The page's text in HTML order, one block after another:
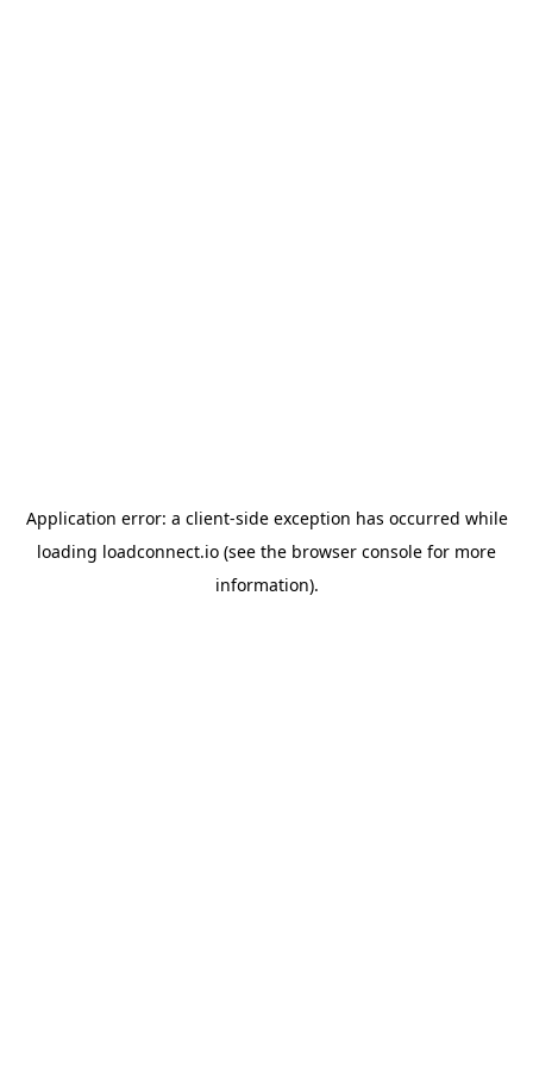
Application error: a client-side exception has occurred while
loading loadconnect.io (see the browser console for more
information).